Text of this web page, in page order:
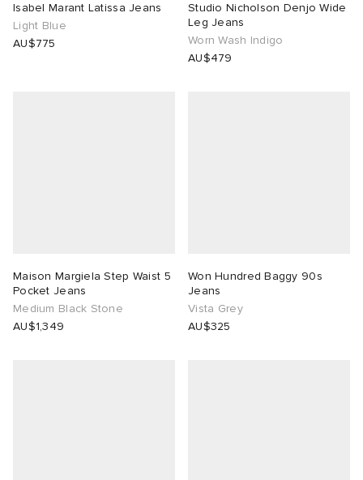
Isabel Marant Latissa Jeans
Light Blue
AU$775
Studio Nicholson Denjo Wide
Leg Jeans
Worn Wash Indigo
AU$479
Maison Margiela Step Waist 5
Pocket Jeans
Medium Black Stone
AU$1,349
Won Hundred Baggy 90s
Jeans
Vista Grey
AU$325